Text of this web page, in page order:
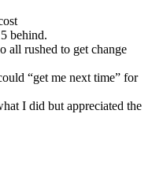
behind.
all rushed to get change
“get me next time” for
I did but appreciated the